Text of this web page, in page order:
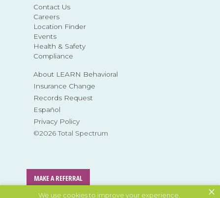
We use cookies to improve your experience. ×
Contact Us
Careers
Location Finder
Events
Health & Safety
Compliance
About LEARN Behavioral
Insurance Change
Records Request
Español
Privacy Policy
©2026 Total Spectrum
MAKE A REFERRAL